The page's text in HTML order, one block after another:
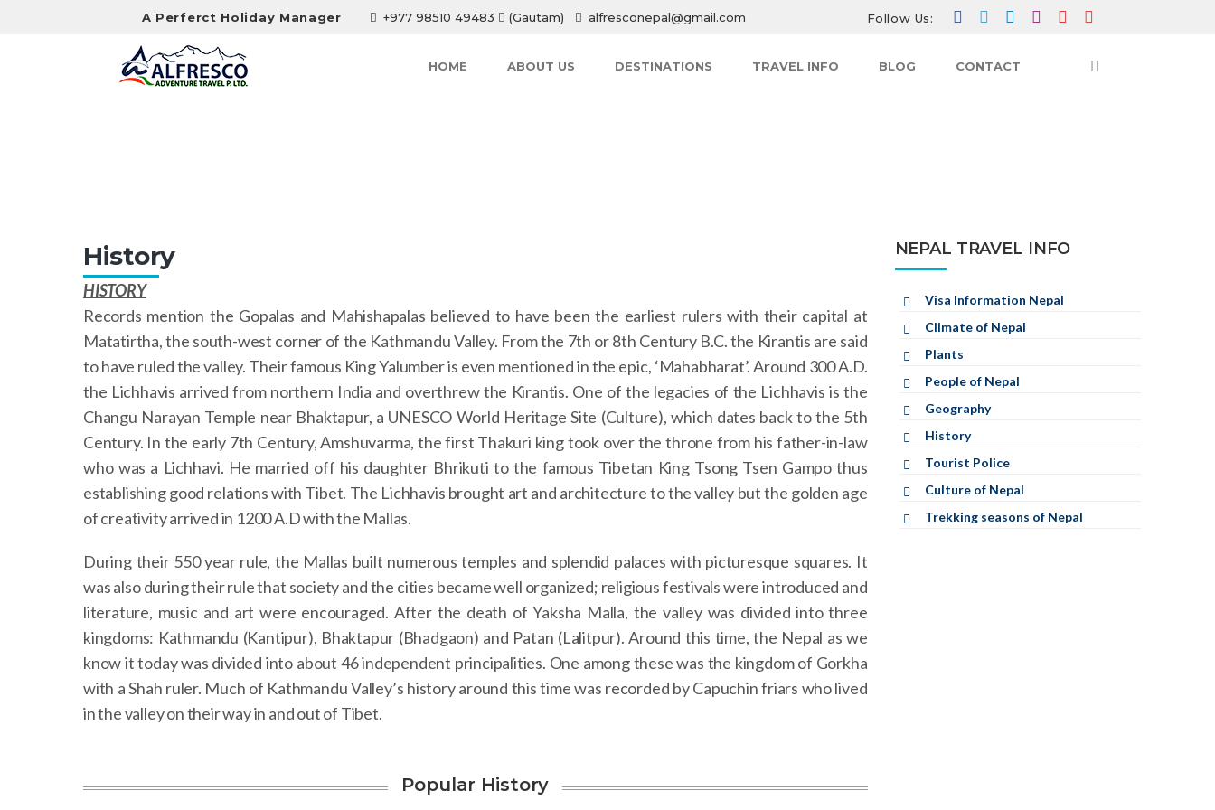
A Perferct Holiday Manager +977 98510 49483 (Gautam) alfresconepal@gmail.com Follow Us:
HOME ABOUT US DESTINATIONS TRAVEL INFO BLOG CONTACT
History
HISTORY
Records mention the Gopalas and Mahishapalas believed to have been the earliest rulers with their capital at
Matatirtha, the south-west corner of the Kathmandu Valley. From the 7th or 8th Century B.C. the Kirantis are said
to have ruled the valley. Their famous King Yalumber is even mentioned in the epic, ‘Mahabharat’. Around 300 A.D.
the Lichhavis arrived from northern India and overthrew the Kirantis. One of the legacies of the Lichhavis is the
Changu Narayan Temple near Bhaktapur, a UNESCO World Heritage Site (Culture), which dates back to the 5th
Century. In the early 7th Century, Amshuvarma, the first Thakuri king took over the throne from his father-in-law
who was a Lichhavi. He married off his daughter Bhrikuti to the famous Tibetan King Tsong Tsen Gampo thus
establishing good relations with Tibet. The Lichhavis brought art and architecture to the valley but the golden age
of creativity arrived in 1200 A.D with the Mallas.
During their 550 year rule, the Mallas built numerous temples and splendid palaces with picturesque squares. It
was also during their rule that society and the cities became well organized; religious festivals were introduced and
literature, music and art were encouraged. After the death of Yaksha Malla, the valley was divided into three
kingdoms: Kathmandu (Kantipur), Bhaktapur (Bhadgaon) and Patan (Lalitpur). Around this time, the Nepal as we
know it today was divided into about 46 independent principalities. One among these was the kingdom of Gorkha
with a Shah ruler. Much of Kathmandu Valley’s history around this time was recorded by Capuchin friars who lived
in the valley on their way in and out of Tibet.
Popular History
NEPAL TRAVEL INFO
Visa Information Nepal
Climate of Nepal
Plants
People of Nepal
Geography
History
Tourist Police
Culture of Nepal
Trekking seasons of Nepal